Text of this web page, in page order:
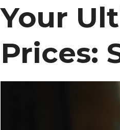
Your
Prices: